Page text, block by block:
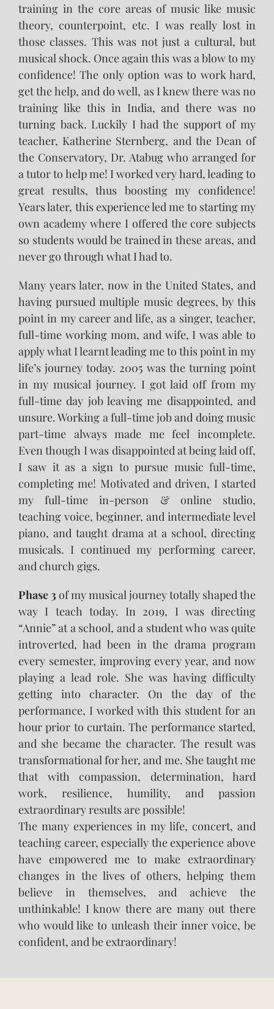
training in the core areas of music like music
theory, counterpoint, etc. I was really lost in
those classes. This was not just a cultural, but
musical shock. Once again this was a blow to my
confidence! The only option was to work hard,
get the help, and do well, as I knew there was no
training like this in India, and there was no
turning back. Luckily I had the support of my
teacher, Katherine Sternberg, and the Dean of
the Conservatory, Dr. Atabug who arranged for
a tutor to help me! I worked very hard, leading to
great results, thus boosting my confidence!
Years later, this experience led me to starting my
own academy where I offered the core subjects
so students would be trained in these areas, and
never go through what I had to.
Many years later, now in the United States, and
having pursued multiple music degrees, by this
point in my career and life, as a singer, teacher,
full-time working mom, and wife, I was able to
apply what I learnt leading me to this point in my
life’s journey today. 2005 was the turning point
in my musical journey. I got laid off from my
full-time day job leaving me disappointed, and
unsure. Working a full-time job and doing music
part-time always made me feel incomplete.
Even though I was disappointed at being laid off,
I saw it as a sign to pursue music full-time,
completing me! Motivated and driven, I started
my full-time in-person & online studio,
teaching voice, beginner, and intermediate level
piano, and taught drama at a school, directing
musicals. I continued my performing career,
and church gigs.
Phase 3 of my musical journey totally shaped the
way I teach today. In 2019, I was directing
“Annie” at a school, and a student who was quite
introverted, had been in the drama program
every semester, improving every year, and now
playing a lead role. She was having difficulty
getting into character. On the day of the
performance, I worked with this student for an
hour prior to curtain. The performance started,
and she became the character. The result was
transformational for her, and me. She taught me
that with compassion, determination, hard
work, resilience, humility, and passion
extraordinary results are possible!
The many experiences in my life, concert, and
teaching career, especially the experience above
have empowered me to make extraordinary
changes in the lives of others, helping them
believe in themselves, and achieve the
unthinkable! I know there are many out there
who would like to unleash their inner voice, be
confident, and be extraordinary!